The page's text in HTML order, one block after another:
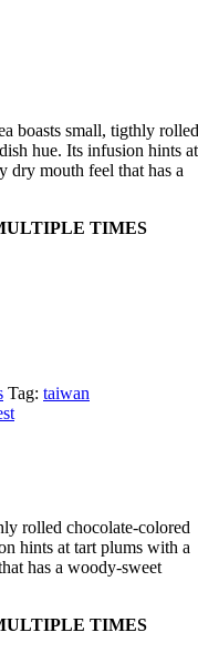
boasts small, tigthly rolled
hue. Its infusion hints at
dry mouth feel that has a
TIMES
Tag: taiwan
rolled chocolate-colored
hints at tart plums with a
has a woody-sweet
TIMES